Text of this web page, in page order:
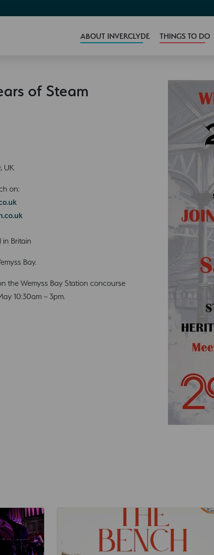
ABOUT INVERCLYDE THINGS TO DO
of Steam
UK
on:
in Britain
Bay.
the Wemyss Bay Station concourse
10:30am – 3pm.